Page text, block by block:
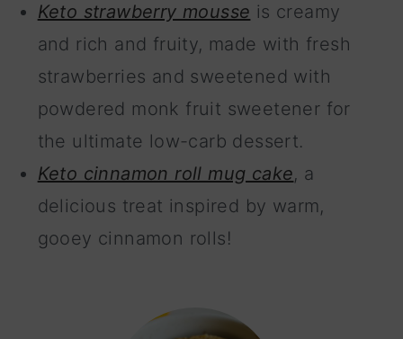
Keto strawberry mousse is creamy
and rich and fruity, made with fresh
strawberries and sweetened with
powdered monk fruit sweetener for
the ultimate low-carb dessert.
Keto cinnamon roll mug cake, a
delicious treat inspired by warm,
gooey cinnamon rolls!